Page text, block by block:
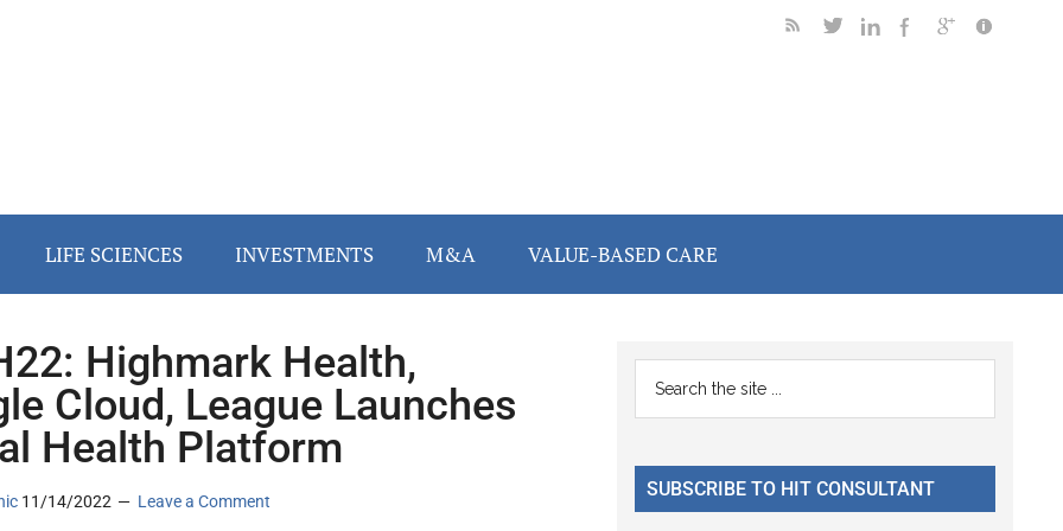
LIFE SCIENCES INVESTMENTS M&A VALUE-BASED CARE
Highmark Health,
Cloud, League Launches
Health Platform
11/14/2022 Leave a Comment
Primary
Sidebar
...
SUBSCRIBE TO HIT CONSULTANT